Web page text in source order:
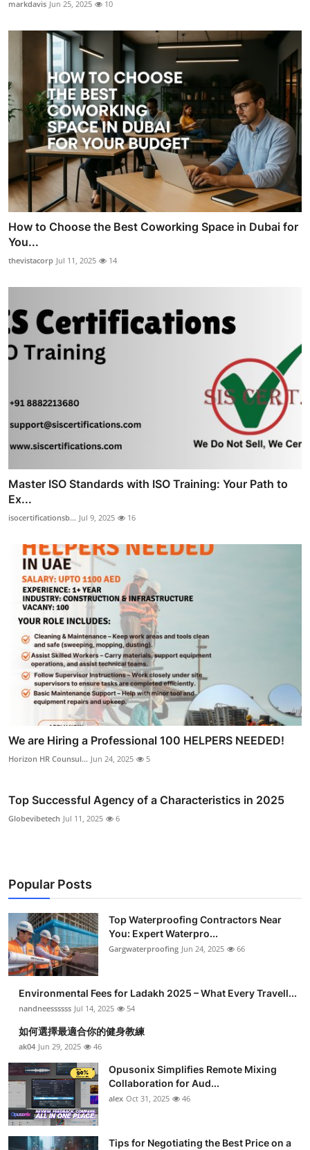
markdavis Jun 25, 2025 10
How to Choose the Best Coworking Space in Dubai for
You...
thevistacorp Jul 11, 2025 14
Master ISO Standards with ISO Training: Your Path to
Ex...
isocertificationsb... Jul 9, 2025 16
We are Hiring a Professional 100 HELPERS NEEDED!
Horizon HR Counsul... Jun 24, 2025 5
Top Successful Agency of a Characteristics in 2025
Globevibetech Jul 11, 2025 6
Popular Posts
Top Waterproofing Contractors Near
You: Expert Waterpro...
Gargwaterproofing Jun 24, 2025 66
Environmental Fees for Ladakh 2025 – What Every Travell...
nandneessssss Jul 14, 2025 54
如何選擇最適合你的健身教練
ak04 Jun 29, 2025 46
Opusonix Simplifies Remote Mixing
Collaboration for Aud...
alex Oct 31, 2025 46
Tips for Negotiating the Best Price on a